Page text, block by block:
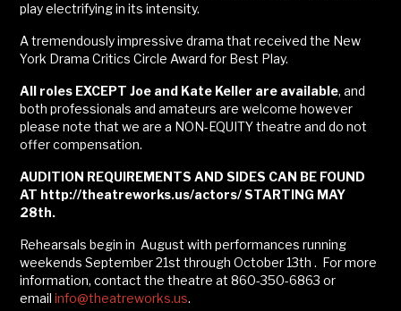
play electrifying in its intensity.
A tremendously impressive drama that received the New
York Drama Critics Circle Award for Best Play.
All roles EXCEPT Joe and Kate Keller are available, and
both professionals and amateurs are welcome however
please note that we are a NON-EQUITY theatre and do not
offer compensation.
AUDITION REQUIREMENTSAND SIDES CAN BE FOUND
AT http://theatreworks.us/actors/ STARTING MAY
28th.
Rehearsals begin in August with performances running
weekends September 21st through October 13th . For more
information, contact the theatre at 860-350-6863 or
emailinfo@theatreworks.us.